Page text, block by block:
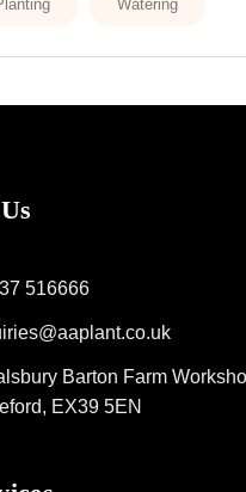
Watering
516666
Barton Farm
EX39 5EN